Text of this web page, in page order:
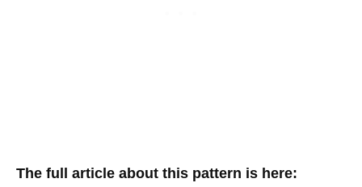
The full article about this pattern is here: